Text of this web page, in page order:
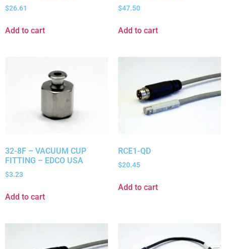
$26.61
Add to cart
$47.50
Add to cart
32-8F – VACUUM CUP
FITTING – EDCO USA
$3.23
Add to cart
RCE1-QD
$20.45
Add to cart